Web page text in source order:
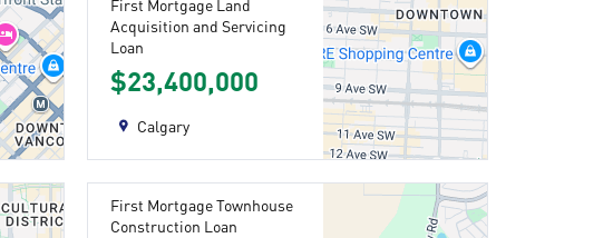
First Mortgage Land
Acquisition and Servicing
Loan
$23,400,000
Calgary
First Mortgage Townhouse
Construction Loan